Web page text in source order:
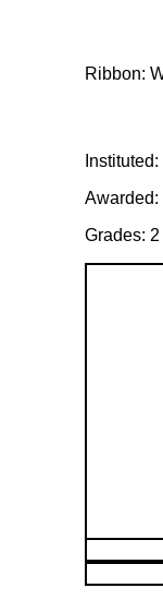
Ribbon:
Awarded:
Grades: